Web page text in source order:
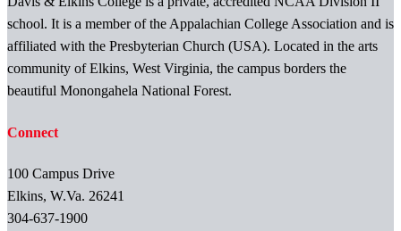
school. It is a member of the Appalachian College Association and is
affiliated with the Presbyterian Church (USA). Located in the arts
community of Elkins, West Virginia, the campus borders the
beautiful Monongahela National Forest.
Connect
100 Campus Drive
Elkins, W.Va. 26241
304-637-1900